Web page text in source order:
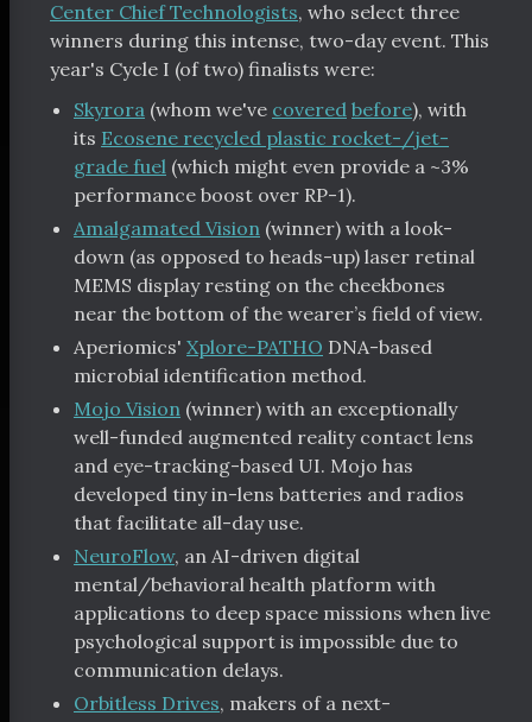
Center Chief Technologists, who select three
winners during this intense, two-day event. This
year's Cycle I (of two) finalists were:
Skyrora (whom we've covered before), with
its Ecosene recycled plastic rocket-/jet-
grade fuel (which might even provide a ~3%
performance boost over RP-1).
Amalgamated Vision (winner) with a look-
down (as opposed to heads-up) laser retinal
MEMS display resting on the cheekbones
near the bottom of the wearer’s field of view.
Aperiomics' Xplore-PATHO DNA-based
microbial identification method.
Mojo Vision (winner) with an exceptionally
well-funded augmented reality contact lens
and eye-tracking-based UI. Mojo has
developed tiny in-lens batteries and radios
that facilitate all-day use.
NeuroFlow, an AI-driven digital
mental/behavioral health platform with
applications to deep space missions when live
psychological support is impossible due to
communication delays.
Orbitless Drives, makers of a next-